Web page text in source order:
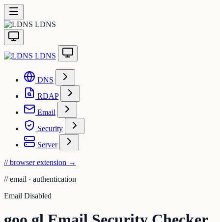
LDNS
LDNS
DNS
RDAP
Email
Security
Server
// browser extension →
// email · authentication
Email Disabled